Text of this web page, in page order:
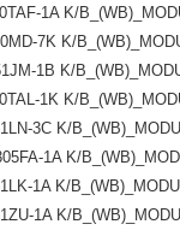
1A K/
7K K/
1B K/
1K K/
3C K/
1A K/
1A K/
1A K/